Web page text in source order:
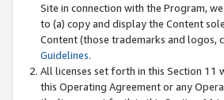
Site in connection with the Program,
to (a) copy and display the Content
Content (those trademarks and logos,
Guidelines.
All licenses set forth in this Section
this Operating Agreement or any